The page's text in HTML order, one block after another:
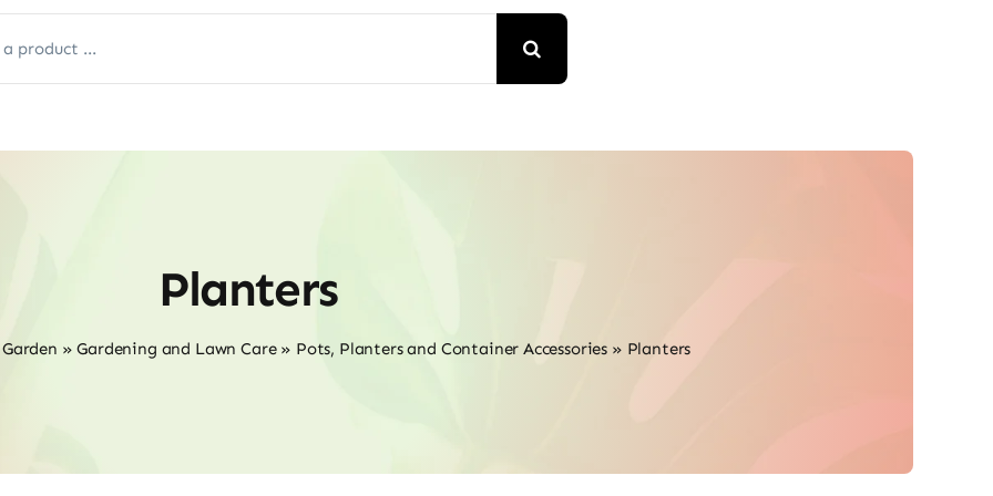
Planters
»Gardening and Lawn Care» Pots, Planters and Container Accessories » Planters